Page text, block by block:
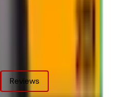
prices
Pods
Reviews